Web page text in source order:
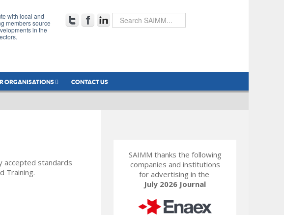
with local and
members source
in the
ORGANISATIONS CONTACT US
accepted standards
Training.
SAIMM thanks the following
companies and institutions
for advertising in the
July 2026 Journal